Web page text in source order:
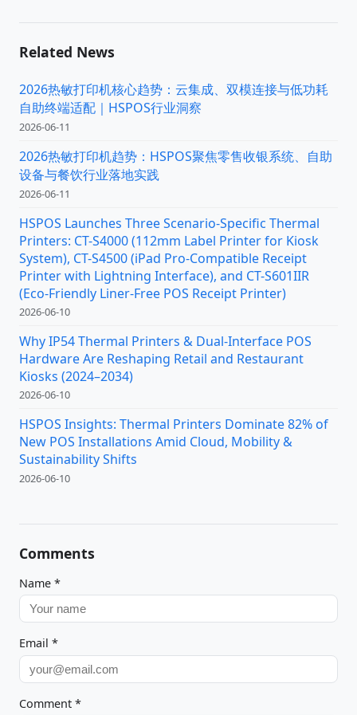
Related News
2026热敏打印机核心趋势：云集成、双模连接与低功耗
自助终端适配｜HSPOS行业洞察
2026-06-11
2026热敏打印机趋势：HSPOS聚焦零售收银系统、自助
设备与餐饮行业落地实践
2026-06-11
HSPOS Launches Three Scenario-Specific Thermal
Printers: CT-S4000 (112mm Label Printer for Kiosk
System), CT-S4500 (iPad Pro-Compatible Receipt
Printer with Lightning Interface), and CT-S601IIR
(Eco-Friendly Liner-Free POS Receipt Printer)
2026-06-10
Why IP54 Thermal Printers & Dual-Interface POS
Hardware Are Reshaping Retail and Restaurant
Kiosks (2024–2034)
2026-06-10
HSPOS Insights: Thermal Printers Dominate 82% of
New POS Installations Amid Cloud, Mobility &
Sustainability Shifts
2026-06-10
Comments
Name *
Email *
Comment *